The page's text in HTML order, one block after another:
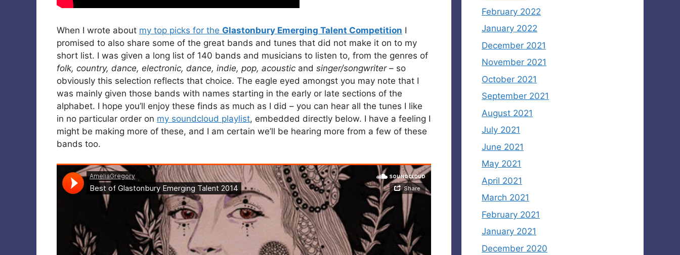
When I wrote about my top picks for the Glastonbury Emerging Talent Competition I
promised to also share some of the great bands and tunes that did not make it on to my
short list. I was given a long list of 140 bands and musicians to listen to, from the genres of
folk, country, dance, electronic, dance, indie, pop, acoustic and singer/songwriter– so
obviously this selection reflects that choice. The eagle eyed amongst you may note that I
was mainly given those bands with names starting in the early or late sections of the
alphabet. I hope you’ll enjoy these finds as much as I did – you can hear all the tunes I like
in no particular order on my soundcloud playlist, embedded directly below. I have a feeling I
might be making more of these, and I am certain we’ll be hearing more from a few of these
bands too.
February 2022
January 2022
December 2021
November 2021
October 2021
September 2021
August 2021
July 2021
June 2021
May 2021
April 2021
March 2021
February 2021
January 2021
December 2020